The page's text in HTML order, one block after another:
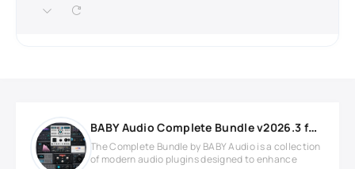
BABY Audio Complete Bundle v2026.3 for Windows
The Complete Bundle by BABY Audio is a collection
of modern audio plugins designed to enhance